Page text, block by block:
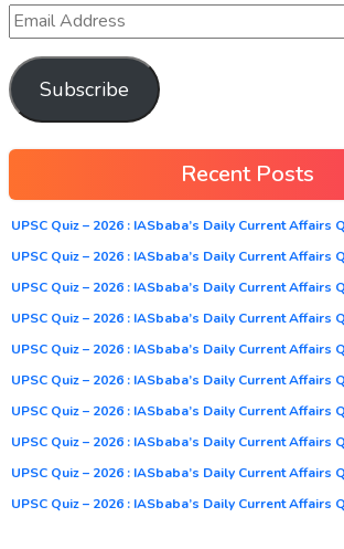
Subscribe
Recent Posts
UPSC Quiz – 2026 : IASbaba’s Daily Current Affairs
UPSC Quiz – 2026 : IASbaba’s Daily Current Affairs
UPSC Quiz – 2026 : IASbaba’s Daily Current Affairs
UPSC Quiz – 2026 : IASbaba’s Daily Current Affairs
UPSC Quiz – 2026 : IASbaba’s Daily Current Affairs
UPSC Quiz – 2026 : IASbaba’s Daily Current Affairs
UPSC Quiz – 2026 : IASbaba’s Daily Current Affairs
UPSC Quiz – 2026 : IASbaba’s Daily Current Affairs
UPSC Quiz – 2026 : IASbaba’s Daily Current Affairs
UPSC Quiz – 2026 : IASbaba’s Daily Current Affairs